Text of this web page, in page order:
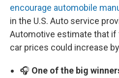
encourage automobile
in the U.S. Auto service
Automotive estimate that
car prices could increase
🎧 One of the big